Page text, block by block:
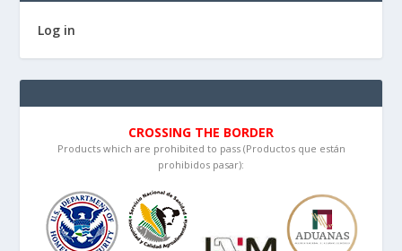
Log in
CROSSING THE BORDER
Products which are prohibited to pass (Productos que están
prohibidos pasar):